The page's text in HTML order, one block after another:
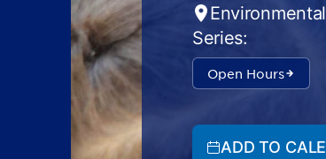
Series:
Open Hours
ADD TO